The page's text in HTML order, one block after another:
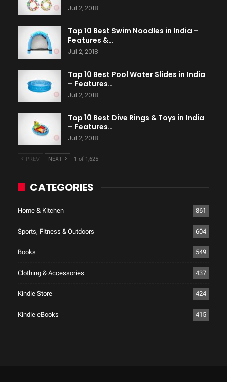
Jul 2, 2018
Top 10 Best Swim Noodles in India –
Features &…
Jul 2, 2018
Top 10 Best Pool Water Slides in India
– Features…
Jul 2, 2018
Top 10 Best Dive Rings & Toys in India
– Features…
Jul 2, 2018
PREV NEXT 1 of 1,625
CATEGORIES
Home & Kitchen 861
Sports, Fitness & Outdoors 604
Books 549
Clothing & Accessories 437
Kindle Store 424
Kindle eBooks 415